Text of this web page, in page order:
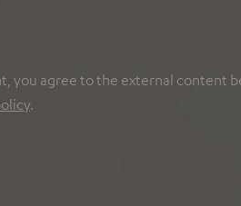
you agree to the external content
.